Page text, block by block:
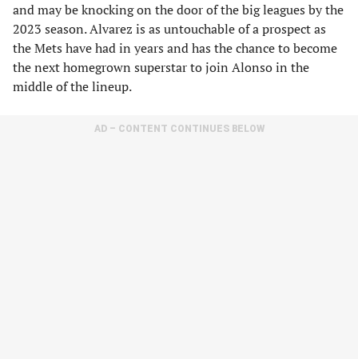
and may be knocking on the door of the big leagues by the
2023 season. Alvarez is as untouchable of a prospect as
the Mets have had in years and has the chance to become
the next homegrown superstar to join Alonso in the
middle of the lineup.
AD – CONTENT CONTINUES BELOW